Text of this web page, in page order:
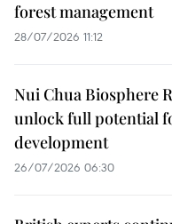
forest management
28/07/2026 11:12
Nui Chua Biosphere
unlock full potential
development
26/07/2026 06:30